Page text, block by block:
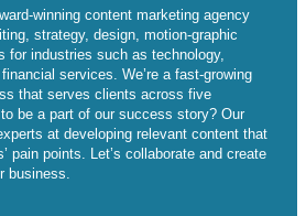
winning content marketing agency
strategy, design, motion-graphic
for industries such as technology,
services. We’re a fast-growing
that serves clients across five
be a part of our success story? Our
at developing relevant content that
pain points. Let’s collaborate and create
business.